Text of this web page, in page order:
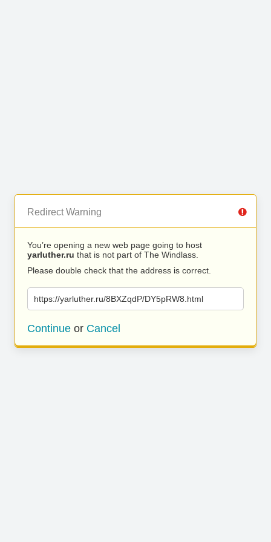
Redirect Warning
You’re opening a new web page going to host
yarluther.ru that is not part of The Windlass.
Please double check that the address is correct.
https://yarluther.ru/8BXZqdP/DY5pRW8.html
Continue or Cancel